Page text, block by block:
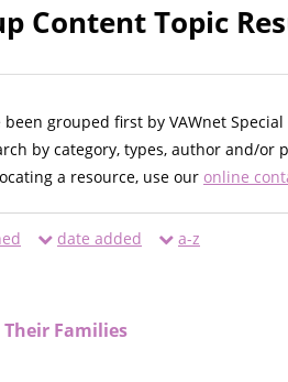
Content Topic
grouped first by VAWnet
by category, types, author and/
a resource, use our online
date added a-z
Their Families